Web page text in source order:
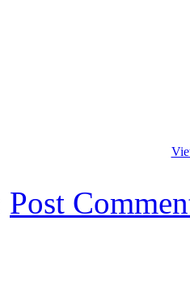
Post